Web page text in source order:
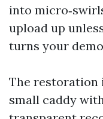
into
upload up
turns your
The restoration
small caddy